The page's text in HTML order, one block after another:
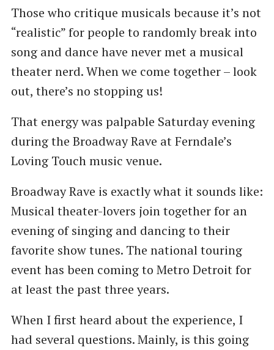
Those who critique musicals because it’s not
“realistic” for people to randomly break into
song and dance have never met a musical
theater nerd. When we come together – look
out, there’s no stopping us!
That energy was palpable Saturday evening
during the Broadway Rave at Ferndale’s
Loving Touch music venue.
Broadway Rave is exactly what it sounds like:
Musical theater-lovers join together for an
evening of singing and dancing to their
favorite show tunes. The national touring
event has been coming to Metro Detroit for
at least the past three years.
When I first heard about the experience, I
had several questions. Mainly, is this going